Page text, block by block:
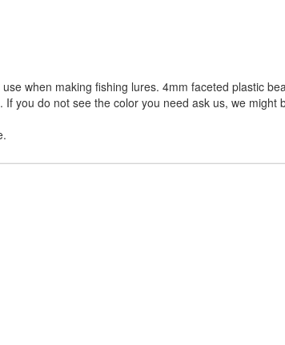
when making fishing lures. 4mm faceted plastic
you do not see the color you need ask us, we